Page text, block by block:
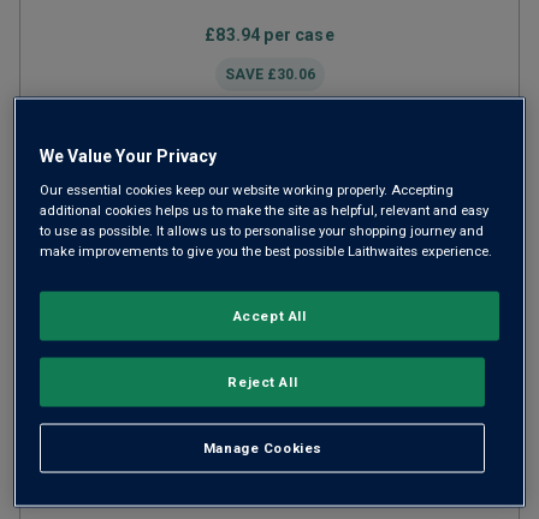
£83.94 per case
SAVE £30.06
We Value Your Privacy
Our essential cookies keep our website working properly. Accepting
additional cookies helps us to make the site as helpful, relevant and easy
to use as possible. It allows us to personalise your shopping journey and
make improvements to give you the best possible Laithwaites experience.
Manage Cookies
Reject All
Accept All